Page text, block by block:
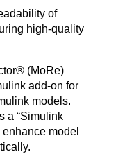
of
high-quality
(MoRe)
add-on for
models.
a “Simulink
model